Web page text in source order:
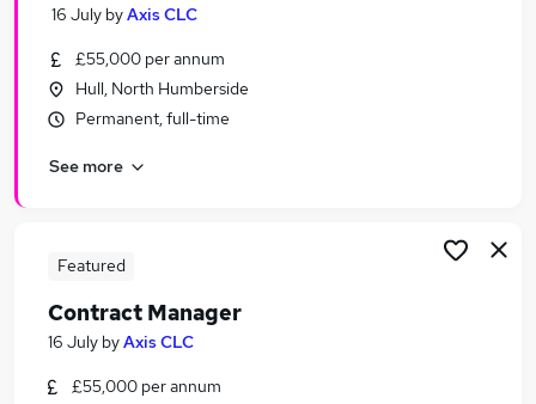
Similar searches:
Administrator jobs
Sen Teaching Assistant jobs
National Trust Jobs in Belfast
National Trust Jobs in Bradford
16 July byAxis CLC
£55,000 per annum
Hull, North Humberside
Permanent, full-time
See more
Featured
Contract Manager
16 July byAxis CLC
£55,000 per annum